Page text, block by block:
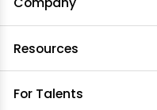
Resources
For Talents